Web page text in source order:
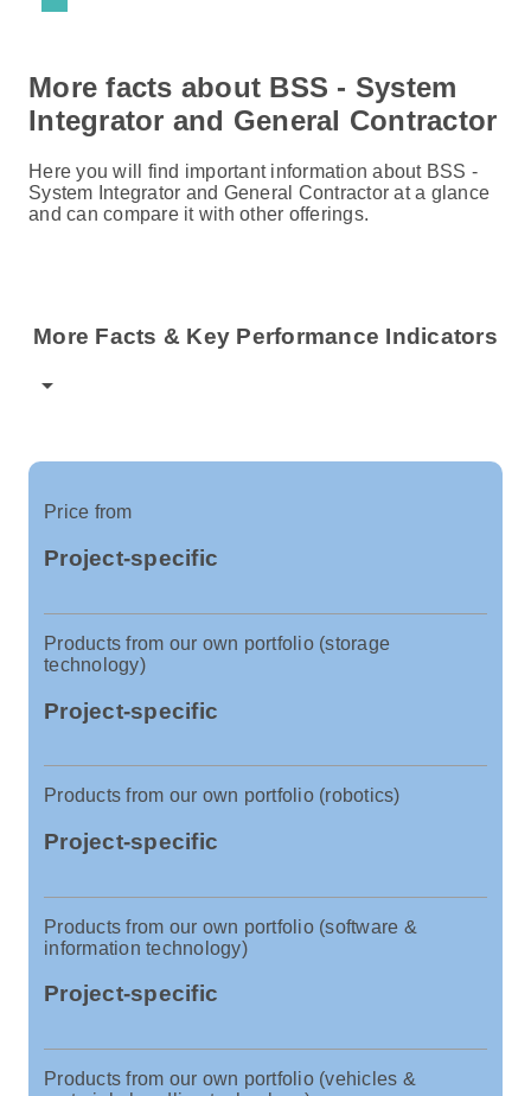
More facts about BSS - System
Integrator and General Contractor
Here you will find important information about BSS -
System Integrator and General Contractor at a glance
and can compare it with other offerings.
More Facts & Key Performance Indicators
arrow_drop_down
Price from
Project-specific
Products from our own portfolio (storage
technology)
Project-specific
Products from our own portfolio (robotics)
Project-specific
Products from our own portfolio (software &
information technology)
Project-specific
Products from our own portfolio (vehicles &